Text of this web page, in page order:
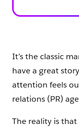
It’s the classic
have a great
attention feels
relations (PR)
The reality is